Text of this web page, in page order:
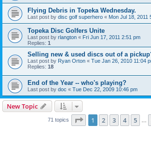
Flying Debris in Topeka Wednesday.
Last post by disc golf superhero « Mon Jul 18, 2011
Topeka Disc Golfers Unite
Last post by rlangton « Fri Jun 17, 2011 2:51 pm
Replies: 1
Selling new & used discs out of a
Last post by Ryan Orton « Tue Jan 26, 2010 11:04
Replies: 18
End of the Year -- who's playing?
Last post by doc « Tue Dec 22, 2009 10:46 pm
New Topic
71 topics Page 1of 8
1 2 3 4 5